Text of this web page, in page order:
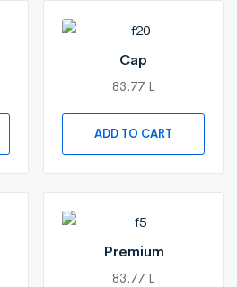
Cap
83.77 L
ADD TO CART
Premium
83.77 L